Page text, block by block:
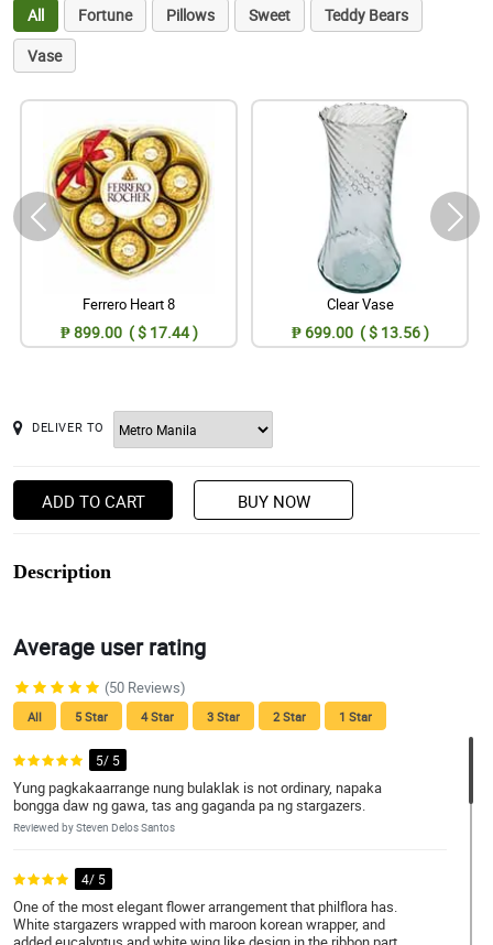
All Fortune Pillows Sweet
Teddy Bears
Vase
Ferrero Heart 8
₱ 899.00 ( $ 17.44 )
Clear Vase
₱ 699.00 ( $ 13.56 )
DELIVER TO
ADD TO CART BUY NOW
Description
Average user rating
(50 Reviews)
All 5 Star 4 Star 3 Star 2 Star 1 Star
5/ 5
Yung pagkakaarrange nung bulaklak is not ordinary, napaka
bongga daw ng gawa, tas ang gaganda pa ng stargazers.
Reviewed by Steven Delos Santos
4/ 5
One of the most elegant flower arrangement that philflora has.
White stargazers wrapped with maroon korean wrapper, and